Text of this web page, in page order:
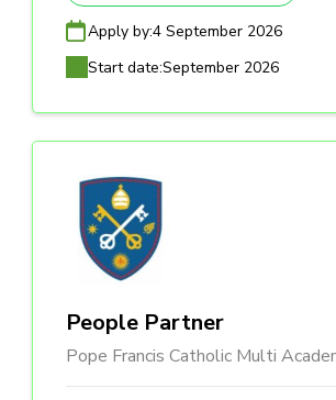
Apply by:4 September 2026
Start date:September 2026
People Partner
Pope Francis Catholic Multi